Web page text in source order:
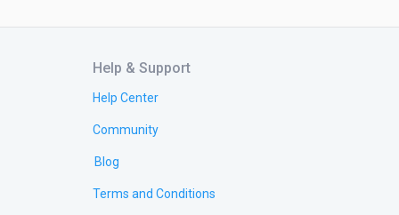
Help & Support
Help Center
Community
Blog
Terms and Conditions